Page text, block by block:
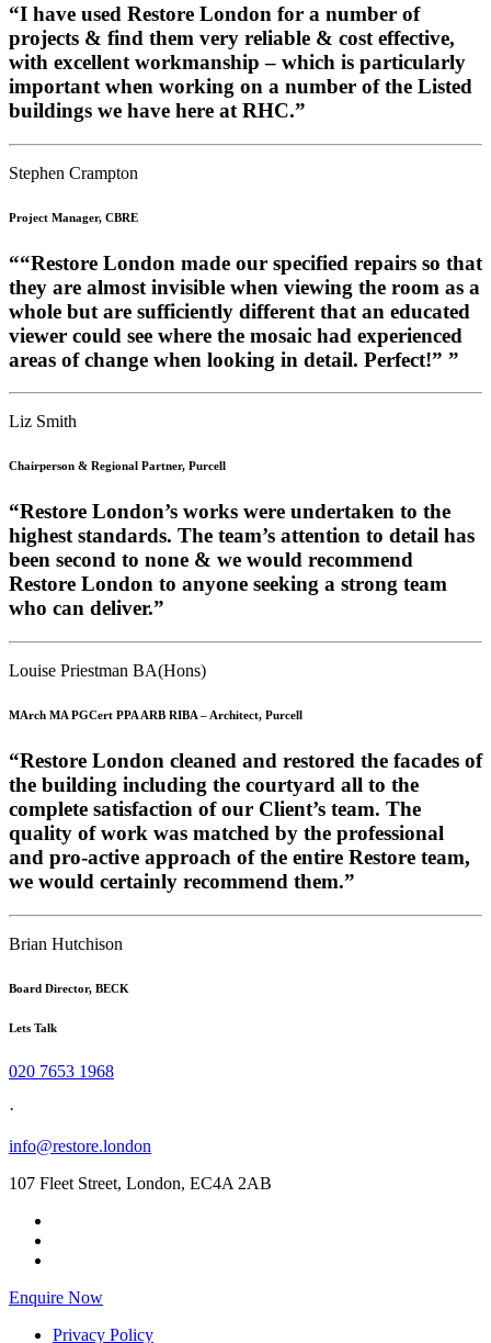
“I have used Restore London for a number of
projects & find them very reliable & cost effective,
with excellent workmanship – which is particularly
important when working on a number of the Listed
buildings we have here at RHC.”
Stephen Crampton
Project Manager, CBRE
““Restore London made our specified repairs so that
they are almost invisible when viewing the room as a
whole but are sufficiently different that an educated
viewer could see where the mosaic had experienced
areas of change when looking in detail. Perfect!” ”
Liz Smith
Chairperson & Regional Partner, Purcell
“Restore London’s works were undertaken to the
highest standards. The team’s attention to detail has
been second to none & we would recommend
Restore London to anyone seeking a strong team
who can deliver.”
Louise Priestman BA(Hons)
MArch MA PGCert PPA ARB RIBA – Architect, Purcell
“Restore London cleaned and restored the facades of
the building including the courtyard all to the
complete satisfaction of our Client’s team. The
quality of work was matched by the professional
and pro-active approach of the entire Restore team,
we would certainly recommend them.”
Brian Hutchison
Board Director, BECK
Lets Talk
020 7653 1968
·
info@restore.london
107 Fleet Street, London, EC4A 2AB
Enquire Now
Privacy Policy